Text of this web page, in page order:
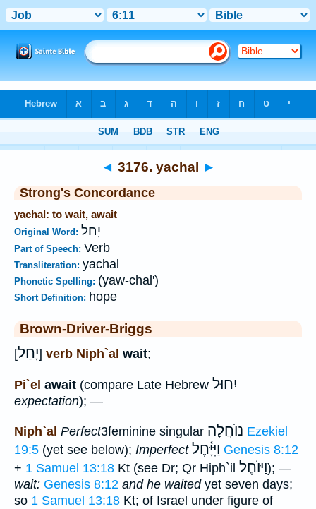
◄ 3176. yachal ►
Strong's Concordance
yachal: to wait, await
Original Word: יָחַל
Part of Speech: Verb
Transliteration: yachal
Phonetic Spelling: (yaw-chal')
Short Definition: hope
Brown-Driver-Briggs
[יָחַל] verb Niph`al wait;
Pi`el await (compare Late Hebrew יִחוּל
expectation); —
Niph`al Perfect3feminine singular נוֺחֲלָה Ezekiel
19:5 (yet see below); Imperfect וַיִּיָּ֫חֶל Genesis 8:12
+ 1 Samuel 13:18 Kt (see Dr; Qr Hiph`il וַיּוֺחֶל); —
wait: Genesis 8:12 and he waitedyet seven days;
so 1 Samuel 13:18 Kt; of Israel under figure of